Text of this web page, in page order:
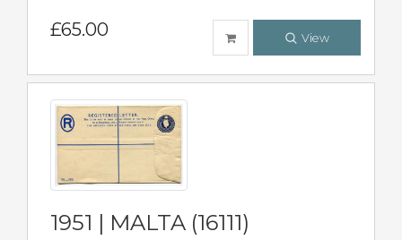
£65.00 View
1951 | MALTA (16111)